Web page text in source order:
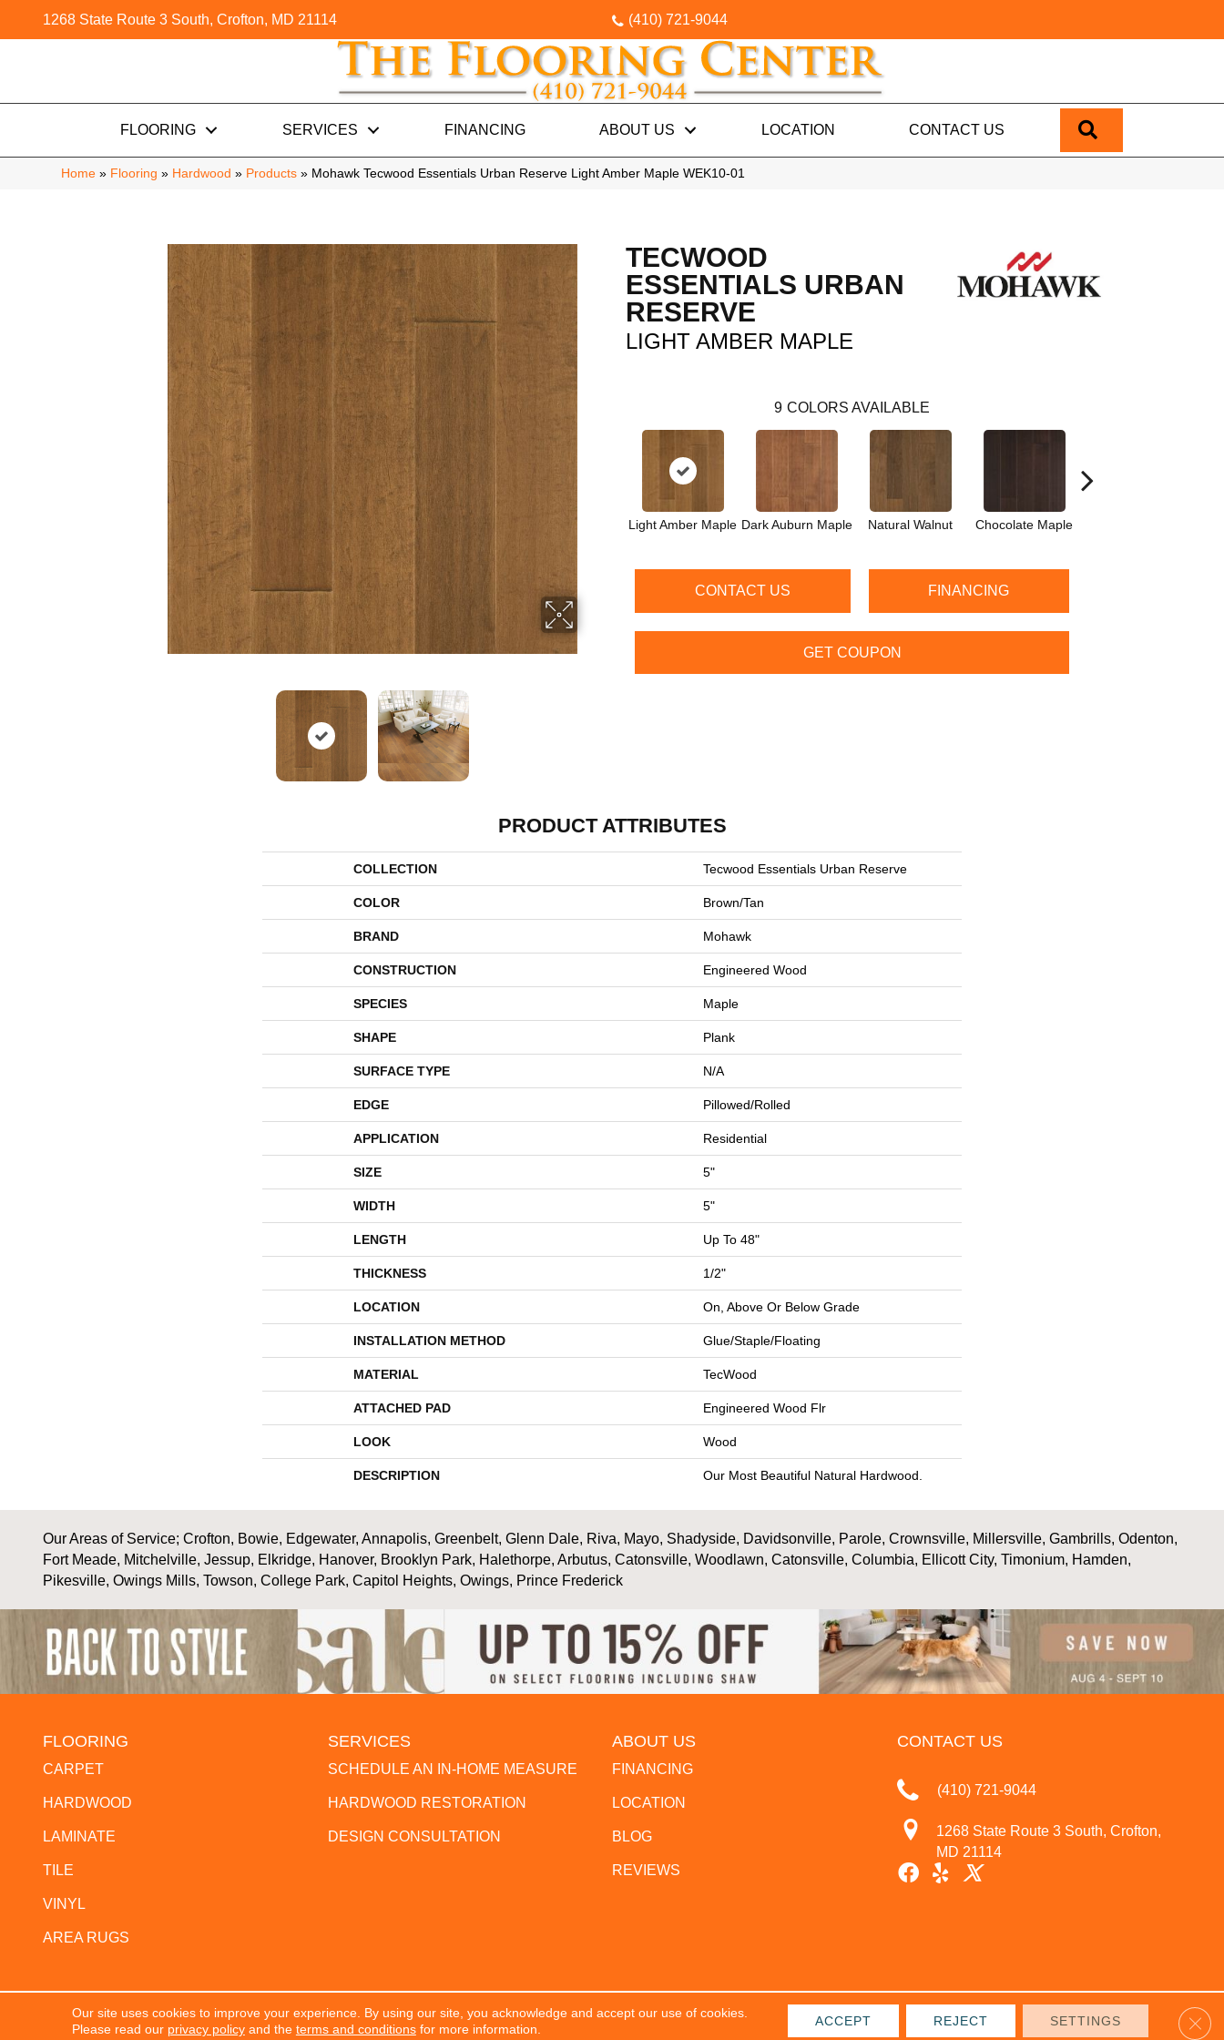
1268 State Route 3 South, Crofton, MD 21114 (410) 721-9044
FLOORING SERVICES FINANCING ABOUT US LOCATION CONTACT US
Home » Flooring » Hardwood » Products » Mohawk Tecwood Essentials Urban Reserve Light Amber Maple WEK10-01
TECWOOD
ESSENTIALS URBAN
RESERVE
LIGHT AMBER MAPLE
9 COLORS AVAILABLE
Light Amber Maple Dark Auburn Maple Natural Walnut Chocolate Maple
CONTACT US FINANCING
GET COUPON
PRODUCT ATTRIBUTES
COLLECTION Tecwood Essentials Urban Reserve
COLOR Brown/Tan
BRAND Mohawk
CONSTRUCTION Engineered Wood
SPECIES Maple
SHAPE Plank
SURFACE TYPE N/A
EDGE Pillowed/Rolled
APPLICATION Residential
SIZE 5"
WIDTH 5"
LENGTH Up To 48"
THICKNESS 1/2"
LOCATION On, Above Or Below Grade
INSTALLATION METHOD Glue/Staple/Floating
MATERIAL TecWood
ATTACHED PAD Engineered Wood Flr
LOOK Wood
DESCRIPTION Our Most Beautiful Natural Hardwood.
Our Areas of Service; Crofton, Bowie, Edgewater, Annapolis, Greenbelt, Glenn Dale, Riva, Mayo, Shadyside, Davidsonville, Parole, Crownsville, Millersville, Gambrills, Odenton,
Fort Meade, Mitchelville, Jessup, Elkridge, Hanover, Brooklyn Park, Halethorpe, Arbutus, Catonsville, Woodlawn, Catonsville, Columbia, Ellicott City, Timonium, Hamden,
Pikesville, Owings Mills, Towson, College Park, Capitol Heights, Owings, Prince Frederick
FLOORING
CARPET
HARDWOOD
LAMINATE
TILE
VINYL
AREA RUGS
SERVICES
SCHEDULE AN IN-HOME MEASURE
HARDWOOD RESTORATION
DESIGN CONSULTATION
ABOUT US
FINANCING
LOCATION
BLOG
REVIEWS
CONTACT US
(410) 721-9044
1268 State Route 3 South, Crofton,
MD 21114
Copyright ©2026 The Flooring Center. All Rights Reserved. PRIVACY POLICY TERMS & CONDITIONS SITE MAP
Our site uses cookies to improve your experience. By using our site, you acknowledge and accept our use of cookies.
Please read our privacy policyand the terms and conditionsfor more information.
ACCEPT REJECT SETTINGS